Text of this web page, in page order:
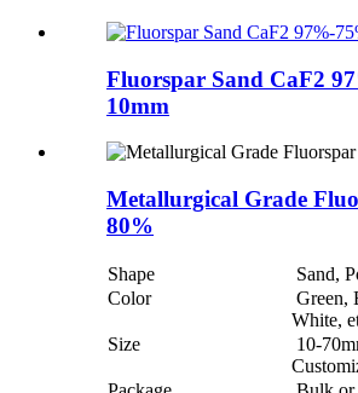
Fluorspar Sand CaF2
10mm
Metallurgical Grade
80%
Shape
Sand,
Color
Green,
White,
Size
10-